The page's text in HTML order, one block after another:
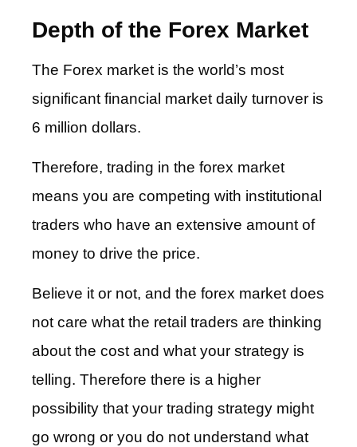
Depth of the Forex Market
The Forex market is the world’s most
significant financial market daily turnover is
6 million dollars.
Therefore, trading in the forex market
means you are competing with institutional
traders who have an extensive amount of
money to drive the price.
Believe it or not, and the forex market does
not care what the retail traders are thinking
about the cost and what your strategy is
telling. Therefore there is a higher
possibility that your trading strategy might
go wrong or you do not understand what